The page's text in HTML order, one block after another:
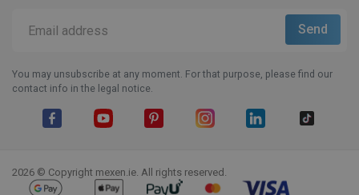
You may unsubscribe at any moment. For that purpose, please find our
contact info in the legal notice.
2026 © Copyright mexen.ie. All rights reserved.